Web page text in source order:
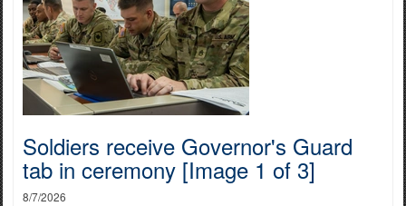
Soldiers receive Governor's Guard
tab in ceremony [Image 1 of 3]
8/7/2026